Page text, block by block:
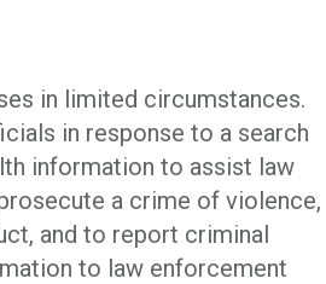
in limited circumstances.
in response to a search
information to assist law
a crime of violence,
and to report criminal
to law enforcement